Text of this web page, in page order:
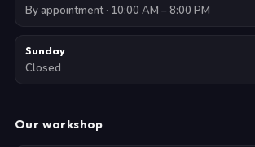
By appointment · 10:00 AM – 8:00 PM
Sunday
Closed
Our workshop